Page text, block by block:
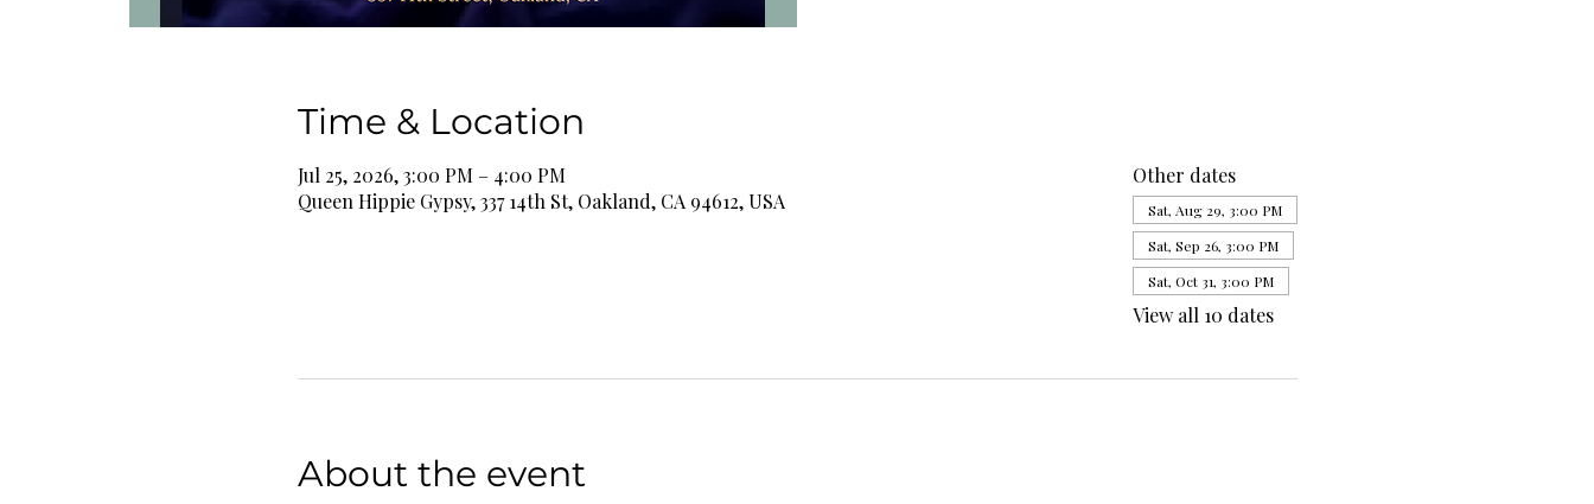
Time & Location
Jul 25, 2026, 3:00 PM – 4:00 PM
Queen Hippie Gypsy, 337 14th St, Oakland, CA 94612, USA
Other dates
Sat, Aug 29, 3:00 PM
Sat, Sep 26, 3:00 PM
Sat, Oct 31, 3:00 PM
View all 10 dates
About the event